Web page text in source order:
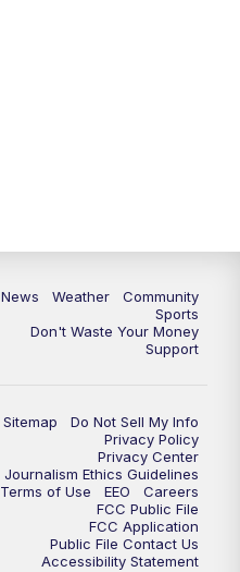
News Weather
Community
Sports
Don't Waste Your Money
Support
Sitemap
Do Not Sell My Info
Privacy Policy
Privacy Center
Journalism Ethics Guidelines
Terms of Use
EEO
Careers
FCC Public File
FCC Application
Public File Contact Us
Accessibility Statement